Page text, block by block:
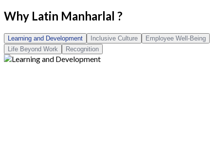
Why Latin Manharlal ?
Learning and Development Inclusive Culture
Employee Well-Being
Life Beyond Work
Recognition